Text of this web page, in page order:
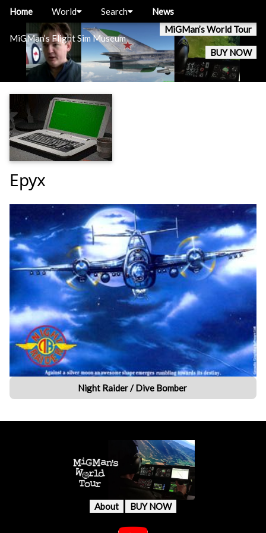
MiGMan’s Flight Sim Museum
MiGMan’s World Tour
BUY NOW
Home World Search News
Epyx
Night Raider / Dive Bomber
About BUY NOW